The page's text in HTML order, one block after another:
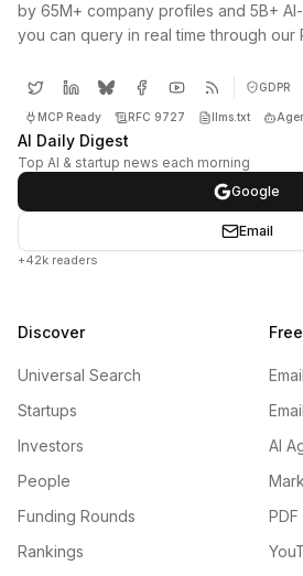
by 65M+ company profiles and 5B+
you can query in real time through our
GDPR
MCP Ready RFC 9727 llms.txt
AI Daily Digest
Top AI & startup news each morning
Google
Email
+42k readers
Discover
Universal Search
Startups
Investors
People
Funding Rounds
Rankings
AI